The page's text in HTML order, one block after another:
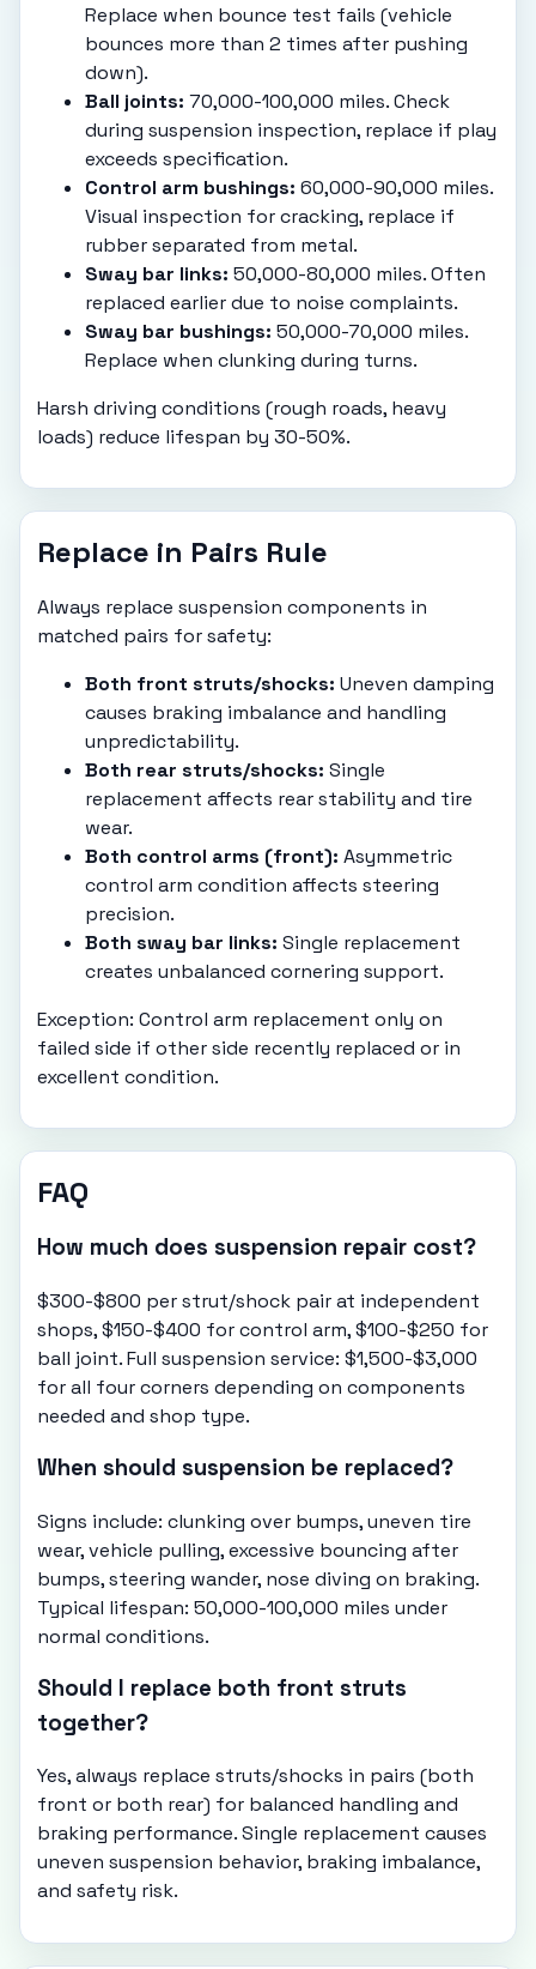
Replace when bounce test fails (vehicle
bounces more than 2 times after pushing
down).
Ball joints: 70,000-100,000 miles. Check
during suspension inspection, replace if play
exceeds specification.
Control arm bushings: 60,000-90,000 miles.
Visual inspection for cracking, replace if
rubber separated from metal.
Sway bar links: 50,000-80,000 miles. Often
replaced earlier due to noise complaints.
Sway bar bushings: 50,000-70,000 miles.
Replace when clunking during turns.
Harsh driving conditions (rough roads, heavy
loads) reduce lifespan by 30-50%.
Replace in Pairs Rule
Always replace suspension components in
matched pairs for safety:
Both front struts/shocks: Uneven damping
causes braking imbalance and handling
unpredictability.
Both rear struts/shocks: Single
replacement affects rear stability and tire
wear.
Both control arms (front): Asymmetric
control arm condition affects steering
precision.
Both sway bar links: Single replacement
creates unbalanced cornering support.
Exception: Control arm replacement only on
failed side if other side recently replaced or in
excellent condition.
FAQ
How much does suspension repair cost?
$300-$800 per strut/shock pair at independent
shops, $150-$400 for control arm, $100-$250 for
ball joint. Full suspension service: $1,500-$3,000
for all four corners depending on components
needed and shop type.
When should suspension be replaced?
Signs include: clunking over bumps, uneven tire
wear, vehicle pulling, excessive bouncing after
bumps, steering wander, nose diving on braking.
Typical lifespan: 50,000-100,000 miles under
normal conditions.
Should I replace both front struts
together?
Yes, always replace struts/shocks in pairs (both
front or both rear) for balanced handling and
braking performance. Single replacement causes
uneven suspension behavior, braking imbalance,
and safety risk.